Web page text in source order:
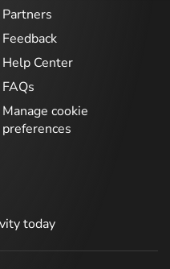
Partners
Feedback
Help Center
FAQs
Manage cookie
preferences
today